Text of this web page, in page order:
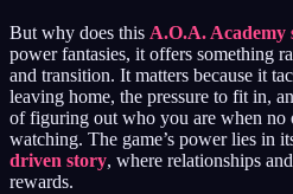
But why does this A.O.A. Academy
power fantasies, it offers something
and transition. It matters because it
leaving home, the pressure to fit in,
of figuring out who you are when no
watching. The game’s power lies in
driven story, where relationships
rewards.